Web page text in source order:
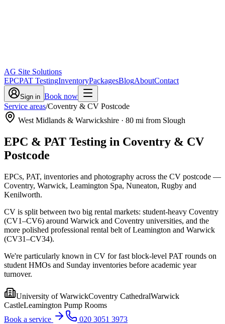
AG Site Solutions
EPCPAT TestingInventoryPackagesBlogAboutContact
Sign in Book now
Service areas/Coventry & CV Postcode
West Midlands & Warwickshire · 80 mi from Slough
EPC & PAT Testing in Coventry & CV
Postcode
EPCs, PAT, inventories and photography across the CV postcode —
Coventry, Warwick, Leamington Spa, Nuneaton, Rugby and
Kenilworth.
CV is split between two big rental markets: student-heavy Coventry
(CV1–CV6) around Warwick and Coventry universities, and the
more polished professional rental belt of Leamington and Warwick
(CV31–CV34).
We're particularly known in CV for fast block-level PAT rounds on
student HMOs and Sunday inventories before academic year
turnover.
University of WarwickCoventry CathedralWarwick
CastleLeamington Pump Rooms
Book a service
020 3051 3973